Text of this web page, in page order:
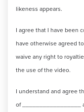
likeness appears.
I agree that I have been
have otherwise agreed
waive any right to
the use of the video.
I understand and agree
of _________________